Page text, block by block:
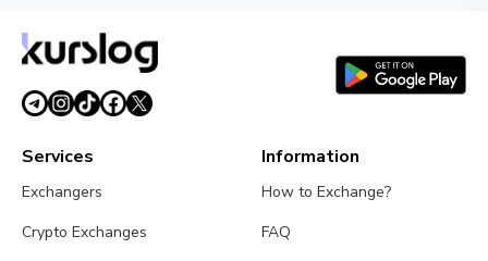
Services
Exchangers
Crypto Exchanges
Information
How to Exchange?
FAQ